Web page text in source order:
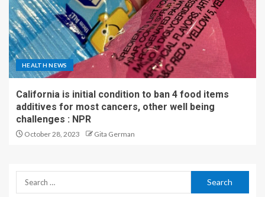
HEALTH NEWS
California is initial condition to ban 4 food items
additives for most cancers, other well being
challenges : NPR
October 28, 2023 Gita German